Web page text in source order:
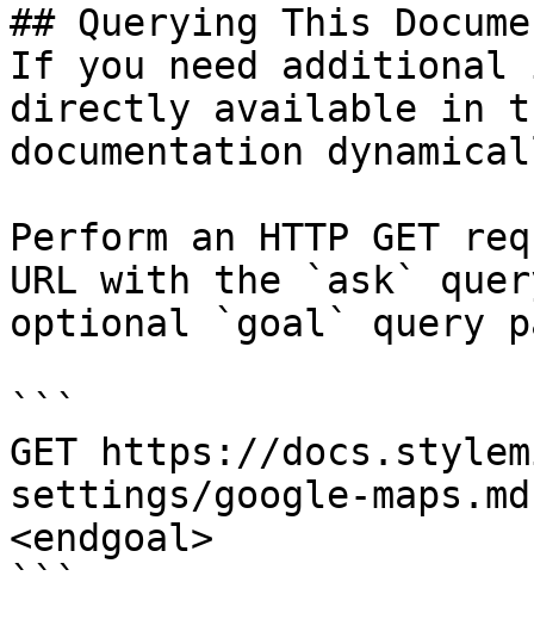
## Querying This
If you need
directly available in
documentation
Perform an HTTP GET
URL with the `ask`
optional `goal` query
```
GET https://
settings/google-
<endgoal>
```